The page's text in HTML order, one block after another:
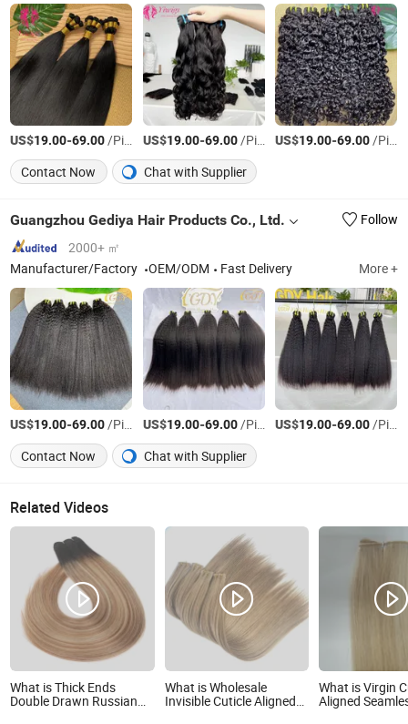
US$19.00-69.00/Piece US$19.00-69.00/Piece US$19.00-69.00/Piece
Contact Now
Chat with Supplier
Guangzhou Gediya Hair Products Co., Ltd.
Follow
2000+ ㎡
Manufacturer/Factory
OEM/ODM Fast Delivery More +
US$19.00-69.00/Piece US$19.00-69.00/Piece US$19.00-69.00/Piece
Contact Now
Chat with Supplier
Related Videos
What is Thick Ends
Double Drawn Russian
What is Wholesale
Invisible Cuticle Aligned
What is Virgin
Aligned